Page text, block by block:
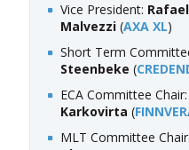
Vice President:
Malvezzi (AXA XL)
Short Term
Steenbeke (
ECA Committee Chair:
Karkovirta (
MLT Committee Chair: